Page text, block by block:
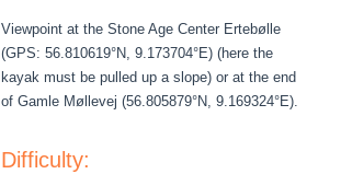
Viewpoint at the Stone Age Center Ertebølle
(GPS: 56.810619°N, 9.173704°E) (here the
kayak must be pulled up a slope) or at the end
of Gamle Møllevej (56.805879°N, 9.169324°E).
Difficulty: